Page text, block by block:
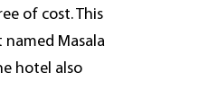
of cost. This
Masala
hotel also